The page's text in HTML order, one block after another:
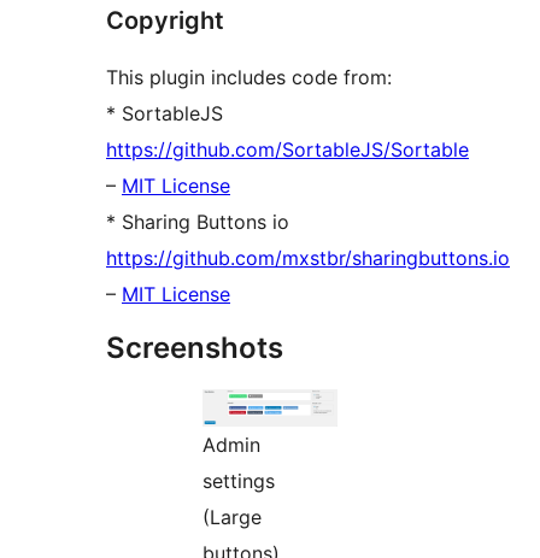
Copyright
This plugin includes code from:
* SortableJS
https://github.com/SortableJS/Sortable
– MIT License
* Sharing Buttons io
https://github.com/mxstbr/sharingbuttons.io
– MIT License
Screenshots
Admin
settings
(Large